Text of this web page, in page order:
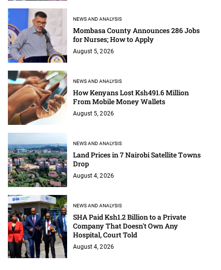
NEWS AND ANALYSIS
Mombasa County Announces 286 Jobs
for Nurses; How to Apply
August 5, 2026
NEWS AND ANALYSIS
How Kenyans Lost Ksh491.6 Million
From Mobile Money Wallets
August 5, 2026
NEWS AND ANALYSIS
Land Prices in 7 Nairobi Satellite Towns
Drop
August 4, 2026
NEWS AND ANALYSIS
SHA Paid Ksh1.2 Billion to a Private
Company That Doesn't Own Any
Hospital, Court Told
August 4, 2026